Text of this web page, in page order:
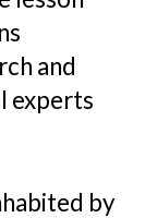
and
experts
by